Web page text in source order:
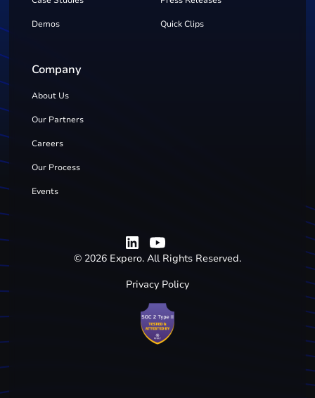
Demos Quick Clips
Company
About Us
Our Partners
Careers
Our Process
Events
© 2026 Expero. All Rights Reserved.
Privacy Policy